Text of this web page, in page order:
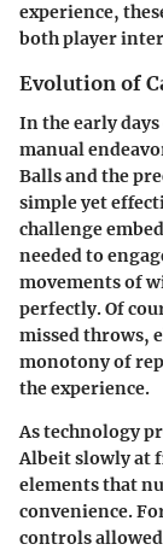
experience,
both player
Evolution of
In the early
manual
Balls and the
simple yet
challenge
needed to
movements of
perfectly. Of
missed throws,
monotony of
the experience.
As technology
Albeit slowly at
elements that
convenience.
controls